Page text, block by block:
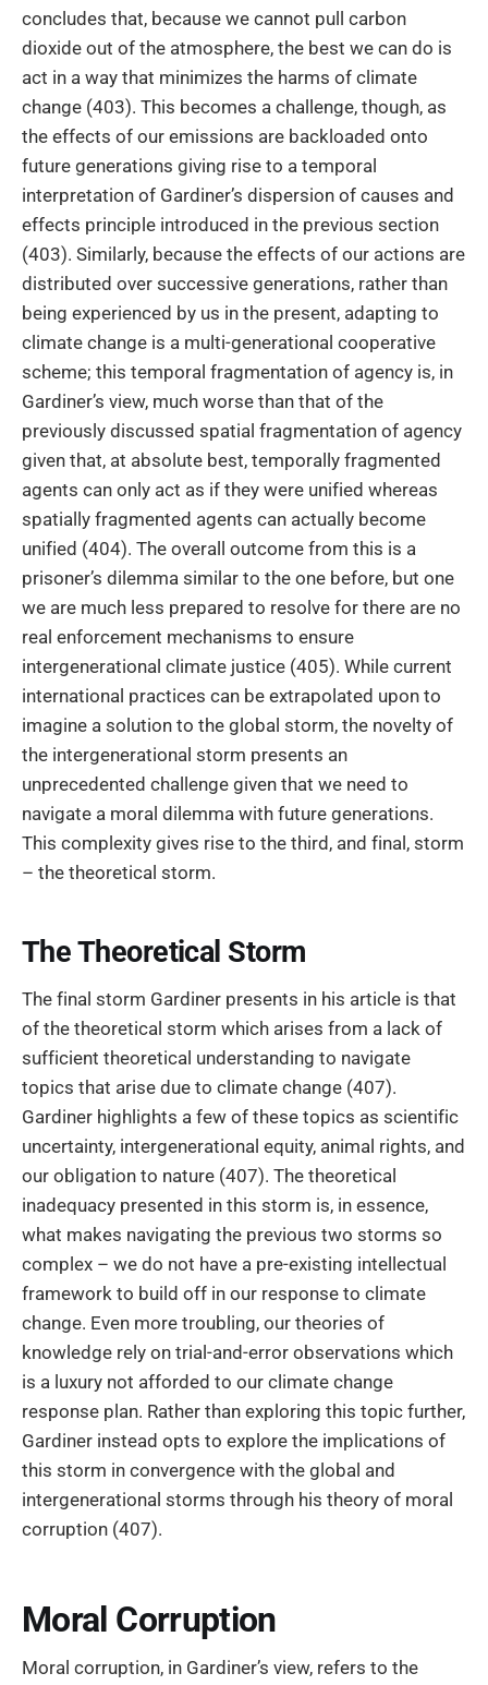
concludes that, because we cannot pull carbon
dioxide out of the atmosphere, the best we can do is
act in a way that minimizes the harms of climate
change (403). This becomes a challenge, though, as
the effects of our emissions are backloaded onto
future generations giving rise to a temporal
interpretation of Gardiner’s dispersion of causes and
effects principle introduced in the previous section
(403). Similarly, because the effects of our actions are
distributed over successive generations, rather than
being experienced by us in the present, adapting to
climate change is a multi-generational cooperative
scheme; this temporal fragmentation of agency is, in
Gardiner’s view, much worse than that of the
previously discussed spatial fragmentation of agency
given that, at absolute best, temporally fragmented
agents can only act as if they were unified whereas
spatially fragmented agents can actually become
unified (404). The overall outcome from this is a
prisoner’s dilemma similar to the one before, but one
we are much less prepared to resolve for there are no
real enforcement mechanisms to ensure
intergenerational climate justice (405). While current
international practices can be extrapolated upon to
imagine a solution to the global storm, the novelty of
the intergenerational storm presents an
unprecedented challenge given that we need to
navigate a moral dilemma with future generations.
This complexity gives rise to the third, and final, storm
– the theoretical storm.
The Theoretical Storm
The final storm Gardiner presents in his article is that
of the theoretical storm which arises from a lack of
sufficient theoretical understanding to navigate
topics that arise due to climate change (407).
Gardiner highlights a few of these topics as scientific
uncertainty, intergenerational equity, animal rights, and
our obligation to nature (407). The theoretical
inadequacy presented in this storm is, in essence,
what makes navigating the previous two storms so
complex – we do not have a pre-existing intellectual
framework to build off in our response to climate
change. Even more troubling, our theories of
knowledge rely on trial-and-error observations which
is a luxury not afforded to our climate change
response plan. Rather than exploring this topic further,
Gardiner instead opts to explore the implications of
this storm in convergence with the global and
intergenerational storms through his theory of moral
corruption (407).
Moral Corruption
Moral corruption, in Gardiner’s view, refers to the